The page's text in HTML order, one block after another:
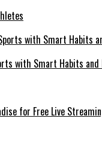
with Smart Habits
for Free Live